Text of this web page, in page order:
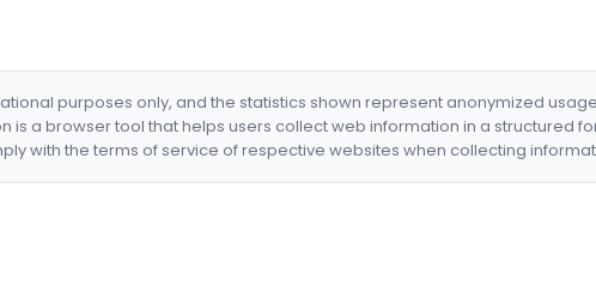
purposes only, and the statistics shown represent anonymized
is a browser tool that helps users collect web information in a structured
with the terms of service of respective websites when collecting